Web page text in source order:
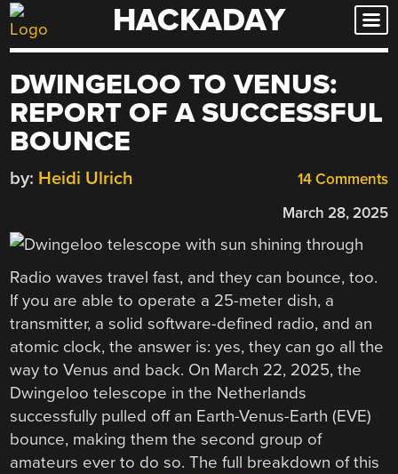
Skip
to
HACKADAY
DWINGELOO TO VENUS:
REPORT OF A SUCCESSFUL
BOUNCE
14 Comments
by: Heidi Ulrich
March 28, 2025
Radio waves travel fast, and they can bounce, too.
If you are able to operate a 25-meter dish, a
transmitter, a solid software-defined radio, and an
atomic clock, the answer is: yes, they can go all the
way to Venus and back. On March 22, 2025, the
Dwingeloo telescope in the Netherlands
successfully pulled off an Earth-Venus-Earth (EVE)
bounce, making them the second group of
amateurs ever to do so. The full breakdown of this